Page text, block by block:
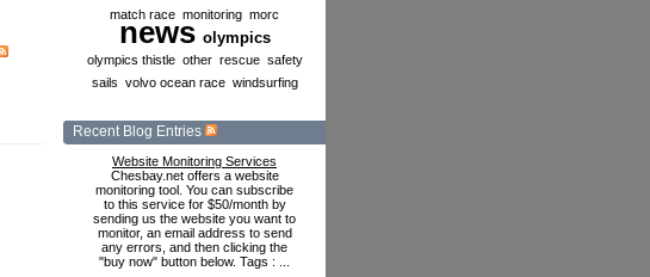
match race monitoring morc
news olympics
olympics thistle other rescue safety
sails volvo ocean race windsurfing
Recent Blog Entries
Website Monitoring Services
Chesbay.net offers a website
monitoring tool. You can subscribe
to this service for $50/month by
sending us the website you want to
monitor, an email address to send
any errors, and then clicking the
"buy now" button below. Tags : ...